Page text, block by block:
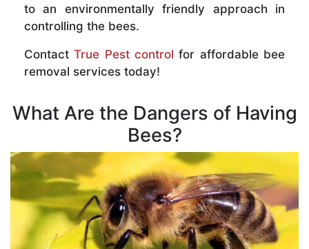
to an environmentally friendly approach in
controlling the bees.
ContactTrue Pest control for affordable bee
removal services today!
What Are the Dangers of Having
Bees?